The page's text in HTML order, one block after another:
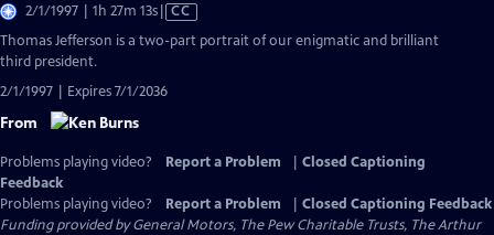
2/1/1997 | 1h 27m 13sVideo
Closed
CC
Thomas Jefferson is a two-part portrait of our enigmatic and brilliant
third president.
2/1/1997 | Expires 7/1/2036
From
Problems playing video? Report a Problem
Closed Captioning
Feedback
Problems playing video?
Report a Problem
Closed Captioning Feedback
Funding provided by General Motors, The Pew Charitable Trusts, The Arthur